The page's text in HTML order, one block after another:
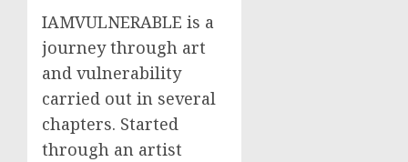
IAMVULNERABLE is a
journey through art
and vulnerability
carried out in several
chapters. Started
through an artist